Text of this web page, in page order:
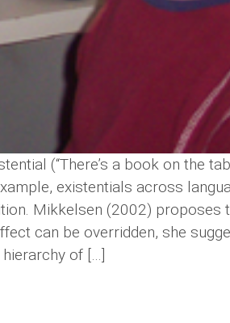
(“There’s a book on the
existentials across
Mikkelsen (2002) proposes
can be overridden, she
of […]